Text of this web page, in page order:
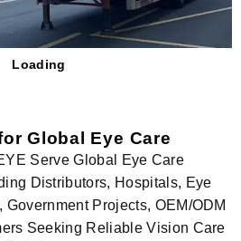
Loading
Global Eye Care
Serve Global Eye Care
Distributors, Hospitals, Eye
Projects, OEM/ODM
Seeking Reliable Vision Care